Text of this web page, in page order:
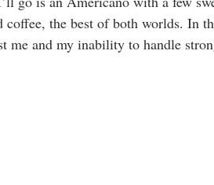
the best of both worlds. In
and my inability to handle